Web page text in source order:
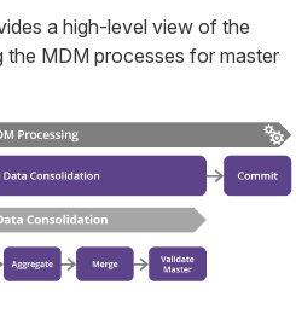
a high-level view of the
the MDM processes for master